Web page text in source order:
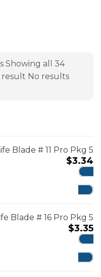
Showing all 34
result No results
Blade # 11 Pro Pkg 5
$3.34
Blade # 16 Pro Pkg 5
$3.35